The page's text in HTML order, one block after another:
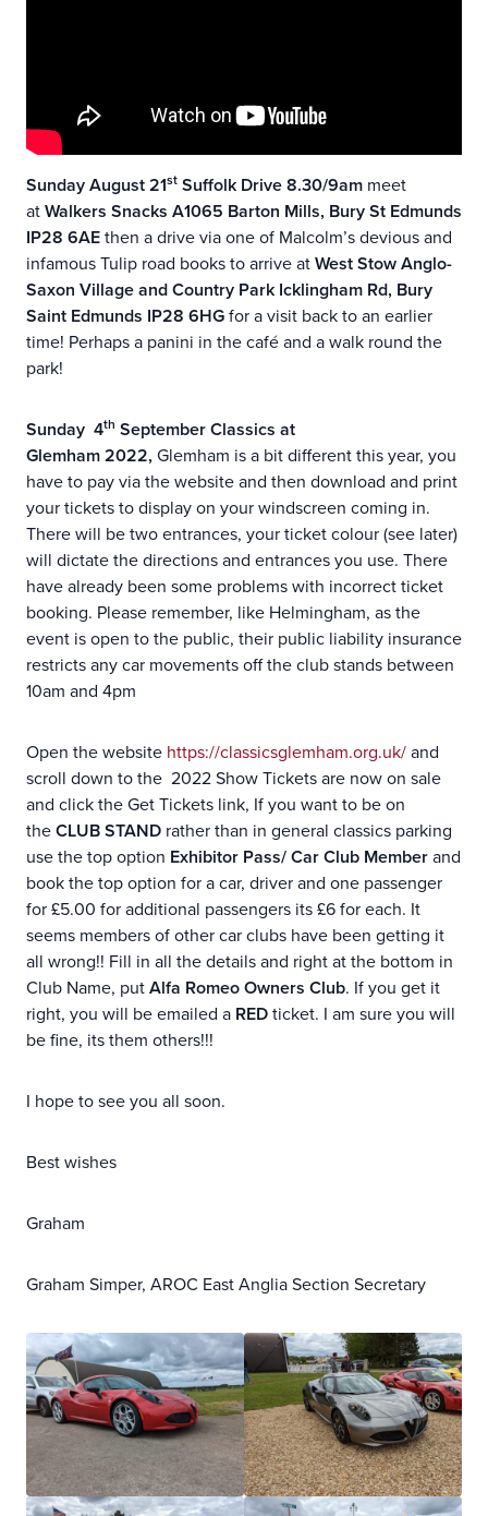
Sunday August 21st Suffolk Drive 8.30/9am meet
atWalkers Snacks A1065 Barton Mills, Bury St Edmunds
IP28 6AEthen a drive via one of Malcolm’s devious and
infamous Tulip road books to arrive atWest Stow Anglo-
Saxon Village and Country Park Icklingham Rd, Bury
Saint Edmunds IP28 6HGfor a visit back to an earlier
time! Perhaps a panini in the café and a walk round the
park!
Sunday 4th September Classics at
Glemham 2022, Glemham is a bit different this year, you
have to pay via the website and then download and print
your tickets to display on your windscreen coming in.
There will be two entrances, your ticket colour (see later)
will dictate the directions and entrances you use. There
have already been some problems with incorrect ticket
booking. Please remember, like Helmingham, as the
event is open to the public, their public liability insurance
restricts any car movements off the club stands between
10am and 4pm
Open the website https://classicsglemham.org.uk/and
scroll down to the 2022 Show Tickets are now on sale
and click the Get Tickets link, If you want to be on
theCLUB STAND rather than in general classics parking
use the top option Exhibitor Pass/ Car Club Memberand
book the top option for a car, driver and one passenger
for £5.00 for additional passengers its £6 for each. It
seems members of other car clubs have been getting it
all wrong!! Fill in all the details and right at the bottom in
Club Name, putAlfa Romeo Owners Club. If you get it
right, you will be emailed a REDticket. I am sure you will
be fine, its them others!!!
I hope to see you all soon.
Best wishes
Graham
Graham Simper, AROC East Anglia Section Secretary